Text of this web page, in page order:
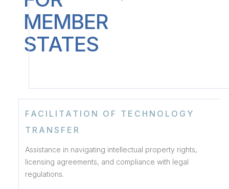
MEMBER
STATES
FACILITATION OF TECHNOLOGY
TRANSFER
Assistance in navigating intellectual property rights,
licensing agreements, and compliance with legal
regulations.